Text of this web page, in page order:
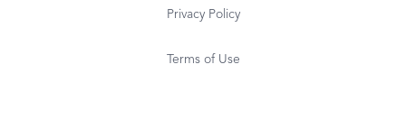
Privacy Policy
Terms of Use